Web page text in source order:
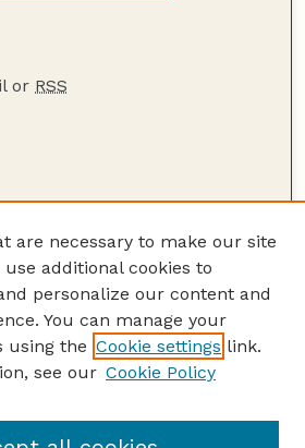
or RSS
or article
are necessary to make our site
additional cookies to
personalize our content and
You can manage your
using the Cookie settings link.
see our Cookie Policy